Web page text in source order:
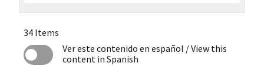
34 Items
Ver este contenido en español / View this
content in Spanish